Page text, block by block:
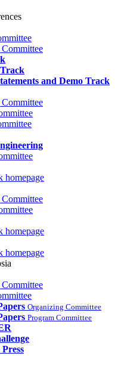
and Demo Track
homepage
homepage
homepage
Organizing Committee
Program Committee